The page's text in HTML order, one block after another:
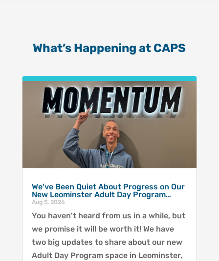
What’s Happening at CAPS
We've Been Quiet About Progress on Our
New Leominster Adult Day Program…
Aug 5, 2026
You haven't heard from us in a while, but
we promise it will be worth it! We have
two big updates to share about our new
Adult Day Program space in Leominster,